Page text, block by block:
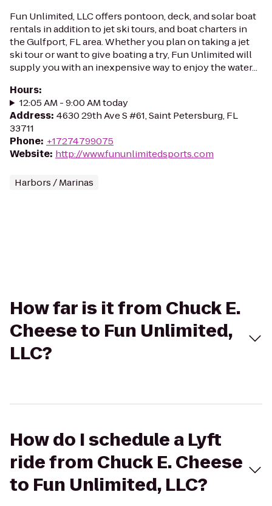
Fun Unlimited, LLC offers pontoon, deck, and solar boat
rentals in addition to jet ski tours, and boat charters in
the Gulfport, FL area. Whether you plan on taking a jet
ski tour or want to give boating a try, Fun Unlimited will
supply you with an inexpensive way to enjoy the water...
Hours:
12:05 AM - 9:00 AM today
Address: 4630 29th Ave S #61, Saint Petersburg, FL
33711
Phone: +17274799075
Website: http://www.fununlimitedsports.com
Harbors / Marinas
How far is it from Chuck E.
Cheese to Fun Unlimited,
LLC?
How do I schedule a Lyft
ride from Chuck E. Cheese
to Fun Unlimited, LLC?